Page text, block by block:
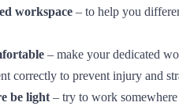
workspace – to help you
– make your dedicated
correctly to prevent injury and
be light– try to work